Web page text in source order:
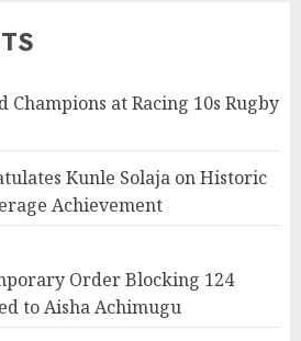
Champions at Racing 10s Rugby
Kunle Solaja on Historic
Achievement
Order Blocking 124
to Aisha Achimugu